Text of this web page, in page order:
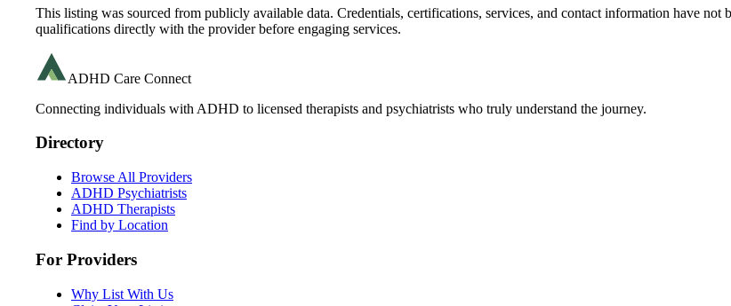
This listing was sourced from publicly available data. Credentials, certifications, services, and contact information have
qualifications directly with the provider before engaging services.
ADHD Care Connect
Connecting individuals with ADHD to licensed therapists and psychiatrists who truly understand the journey.
Directory
Browse All Providers
ADHD Psychiatrists
ADHD Therapists
Find by Location
For Providers
Why List With Us